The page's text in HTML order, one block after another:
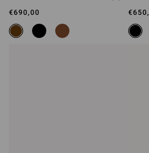
€690,00